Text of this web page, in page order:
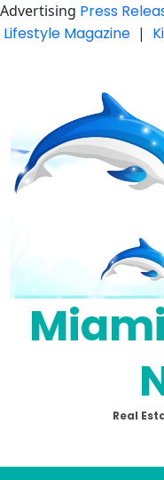
Advertising Press
Lifestyle Magazine |
Real